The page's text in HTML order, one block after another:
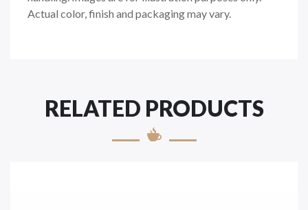
Actual color, finish and packaging may vary.
RELATED PRODUCTS